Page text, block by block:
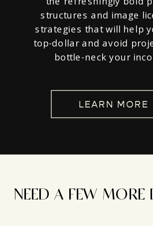
structures and image
strategies that will help
top-dollar and avoid
bottle-neck your
LEARN MORE
NEED A FEW MORE